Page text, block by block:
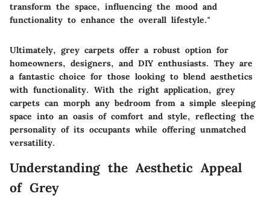
transform the space, influencing the mood and
functionality to enhance the overall lifestyle."
Ultimately, grey carpets offer a robust option for
homeowners, designers, and DIY enthusiasts. They are
a fantastic choice for those looking to blend aesthetics
with functionality. With the right application, grey
carpets can morph any bedroom from a simple sleeping
space into an oasis of comfort and style, reflecting the
personality of its occupants while offering unmatched
versatility.
Understanding the Aesthetic Appeal
of Grey